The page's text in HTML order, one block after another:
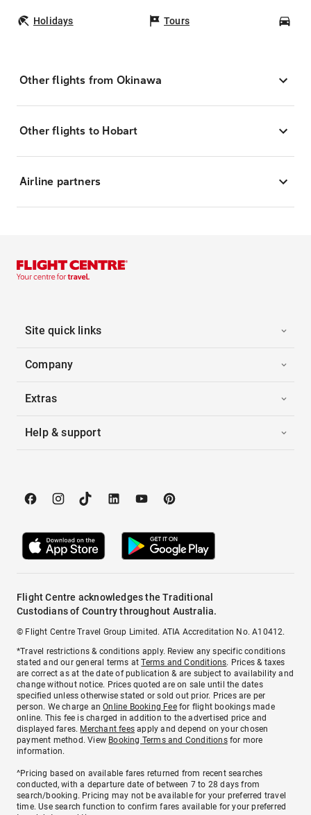
Holidays Tours
Other flights from Okinawa
Other flights to Hobart
Airline partners
Site quick links
Company
Extras
Help & support
Flight Centre acknowledges the Traditional
Custodians of Country throughout Australia.
© Flight Centre Travel Group Limited. ATIA Accreditation No. A10412.
*Travel restrictions & conditions apply. Review any specific conditions
stated and our general terms atTerms and Conditions. Prices & taxes
are correct as at the date of publication & are subject to availability and
change without notice. Prices quoted are on sale until the dates
specified unless otherwise stated or sold out prior. Prices are per
person. We charge anOnline Booking Feefor flight bookings made
online. This fee is charged in addition to the advertised price and
displayed fares. Merchant fees apply and depend on your chosen
payment method. View Booking Terms and Conditionsfor more
information.
^Pricing based on available fares returned from recent searches
conducted, with a departure date of between 7 to 28 days from
search/booking. Pricing may not be available for your preferred travel
time. Use search function to confirm fares available for your preferred